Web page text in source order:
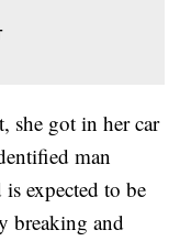
she got in her car
man
expected to be
breaking and